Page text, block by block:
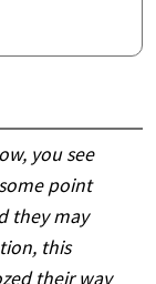
you see
point
they may
this